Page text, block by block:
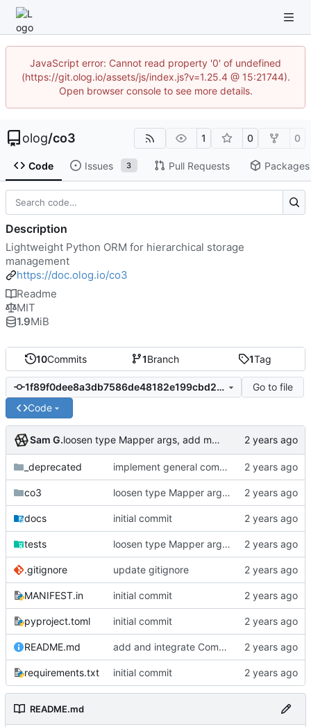
JavaScript error: Cannot read property '0' of undefined
(https://git.olog.io/assets/js/index.js?v=1.25.4 @ 15:21744).
Open browser console to see more details.
olog/co3 1 0 0
Code Issues 3 Pull Requests Packages
10Commits 1Branch 1Tag
1f89f0dee8a3db7586de48182e199cbd208e6c8e
Go to file
Code
Sam G. loosen type Mapper args, add more Database tests
_deprecated implement general composition in ComposableMapper subtype
co3 loosen type Mapper args, add more Database tests
docs initial commit
tests loosen type Mapper args, add more Database tests
.gitignore update gitignore
MANIFEST.in initial commit
pyproject.toml initial commit
README.md add and integrate Component, Schema objects
requirements.txt initial commit
README.md
Description
Lightweight Python ORM for hierarchical storage
management
https://doc.olog.io/co3
Readme
MIT
1.9MiB